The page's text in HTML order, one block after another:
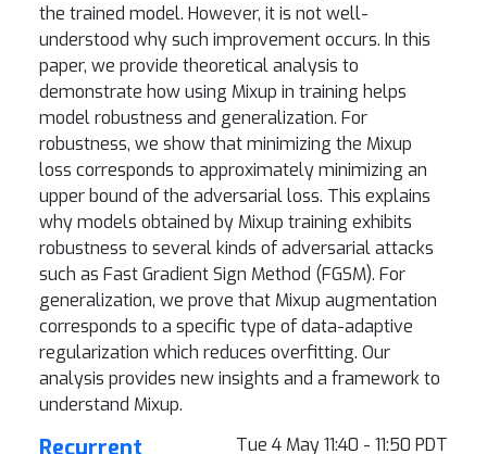
the trained model. However, it is not well-
understood why such improvement occurs. In this
paper, we provide theoretical analysis to
demonstrate how using Mixup in training helps
model robustness and generalization. For
robustness, we show that minimizing the Mixup
loss corresponds to approximately minimizing an
upper bound of the adversarial loss. This explains
why models obtained by Mixup training exhibits
robustness to several kinds of adversarial attacks
such as Fast Gradient Sign Method (FGSM). For
generalization, we prove that Mixup augmentation
corresponds to a specific type of data-adaptive
regularization which reduces overfitting. Our
analysis provides new insights and a framework to
understand Mixup.
Tue 4 May 11:40 - 11:50 PDT
Recurrent